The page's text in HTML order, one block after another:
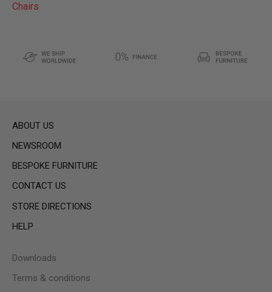
Chairs
ABOUT US
NEWSROOM
BESPOKE FURNITURE
CONTACT US
STORE DIRECTIONS
HELP
Downloads
Terms & conditions